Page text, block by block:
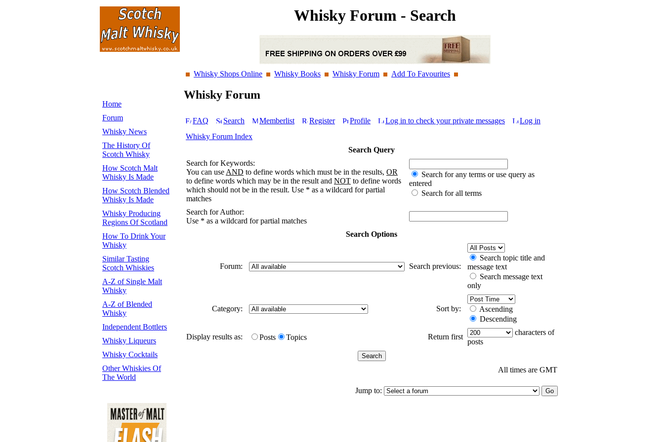
Whisky Forum - Search
Whisky Shops Online Whisky Books Whisky Forum Add To Favourites
Home
Forum
Whisky News
The History Of
Scotch Whisky
How Scotch Malt
Whisky Is Made
How Scotch Blended
Whisky Is Made
Whisky Producing
Regions Of Scotland
How To Drink Your
Whisky
Similar Tasting
Scotch Whiskies
A-Z of Single Malt
Whisky
A-Z of Blended
Whisky
Independent Bottlers
Whisky Liqueurs
Whisky Cocktails
Other Whiskies Of
The World
Whisky Forum
FAQ Search Memberlist Register Profile Log in to check your private messages
Log in
Whisky Forum Index
Search Query
Search for Keywords:
You can use AND to define words which must be in the results, OR
to define words which may be in the result and NOT to define words
which should not be in the result. Use * as a wildcard for partial
matches
Search for any terms or use query as
entered
Search for all terms
Search for Author:
Use * as a wildcard for partial matches
Search Options
Forum: Search previous:
Search topic title and
message text
Search message text
only
Category: Sort by:
Ascending
Descending
Display results as: Posts Topics Return first
characters of
posts
All times are GMT
Jump to: